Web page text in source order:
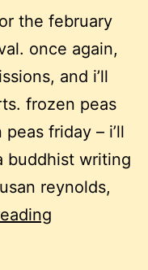
the february
once again,
and i’ll
frozen peas
friday – i’ll
buddhist writing
reynolds,